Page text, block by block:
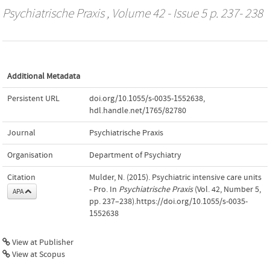
Psychiatrische Praxis, Volume 42 - Issue 5 p. 237- 238
Additional Metadata
Persistent URL doi.org/10.1055/s-0035-1552638,
hdl.handle.net/1765/82780
Journal Psychiatrische Praxis
Organisation Department of Psychiatry
Citation
APA
Mulder, N. (2015). Psychiatric intensive care units
- Pro. In Psychiatrische Praxis(Vol. 42, Number 5,
pp. 237–238).https://doi.org/10.1055/s-0035-
1552638
View at Publisher
View at Scopus